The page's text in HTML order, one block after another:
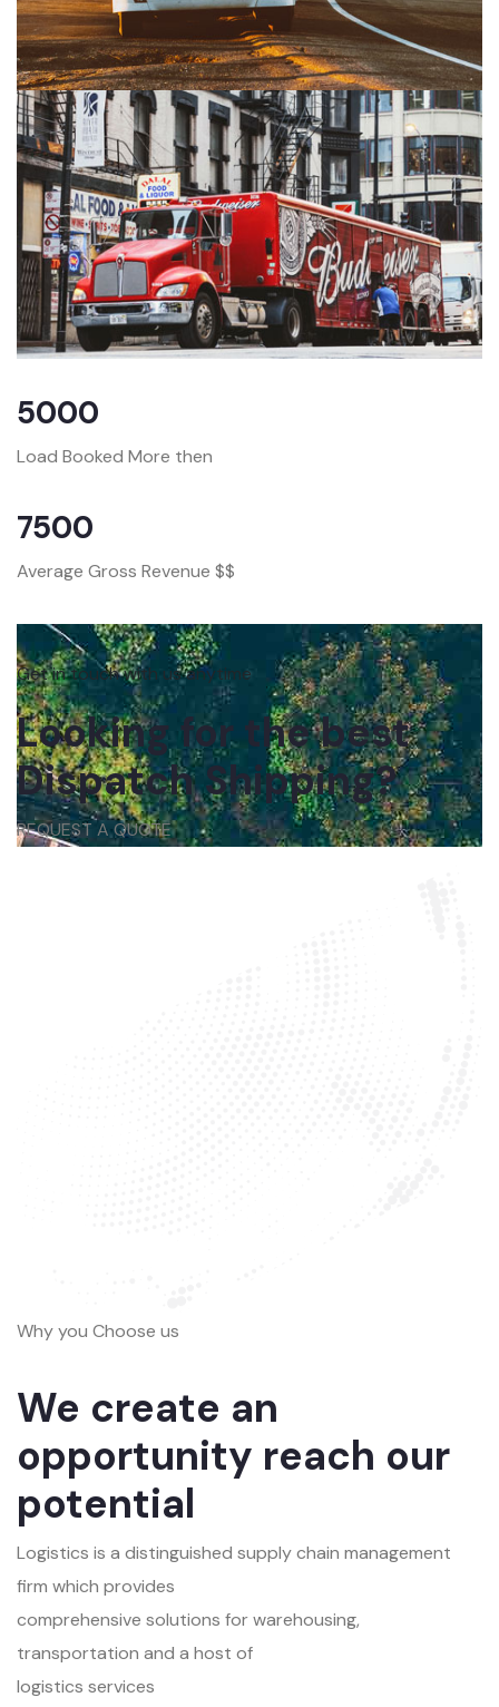
5000
Load Booked More then
7500
Average Gross Revenue $$
Get in touch with us anytime
Looking for the best
Dispatch Shipping?
REQUEST A QUOTE
Why you Choose us
We create an
opportunity reach our
potential
Logistics is a distinguished supply chain management
firm which provides
comprehensive solutions for warehousing,
transportation and a host of
logistics services